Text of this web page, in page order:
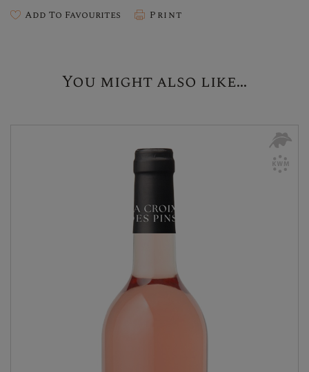
Add To Favourites Print
You might also like...